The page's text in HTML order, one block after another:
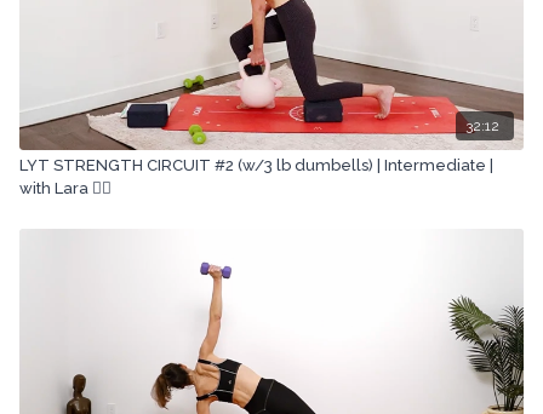
32:12
LYT STRENGTH CIRCUIT #2 (w/3 lb dumbells) | Intermediate |
with Lara 🏋🏽